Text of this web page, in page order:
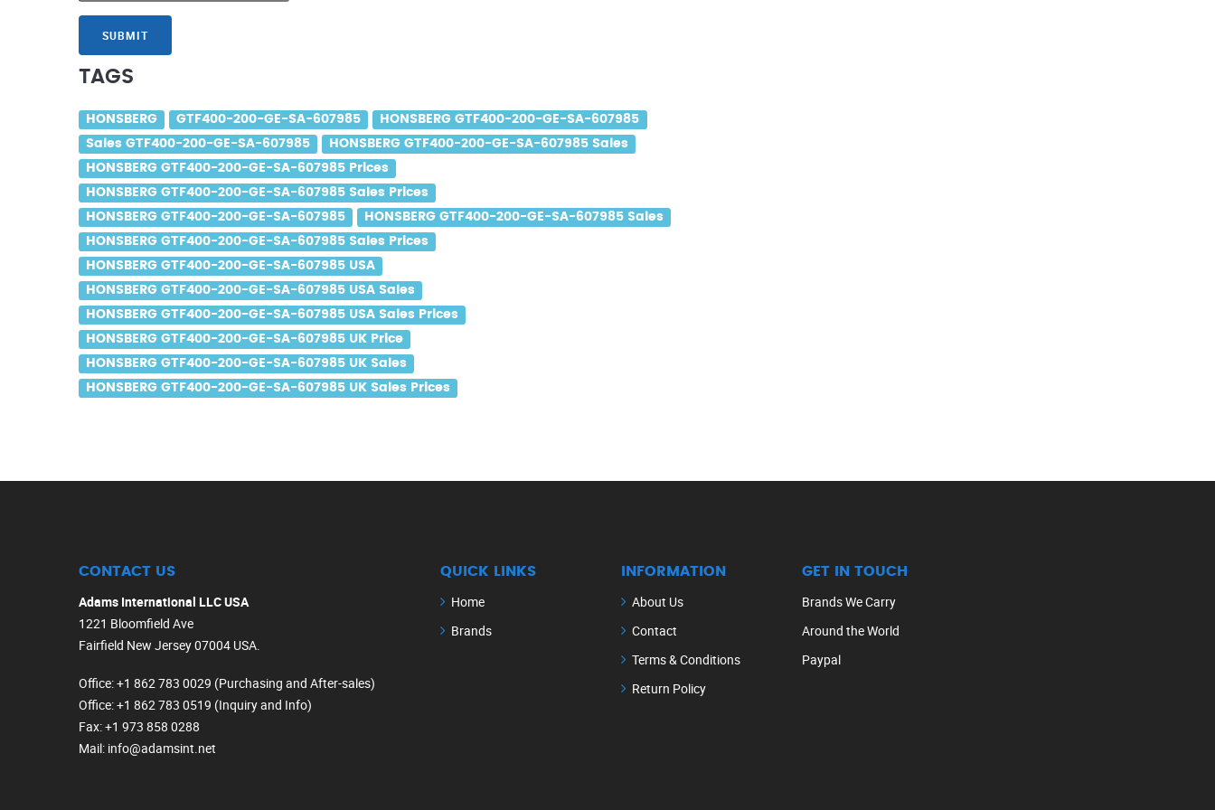
SUBMIT
TAGS
HONSBERG GTF400-200-GE-SA-607985
HONSBERG GTF400-200-GE-SA-607985
Sales GTF400-200-GE-SA-607985
HONSBERG GTF400-200-GE-SA-607985 Sales
HONSBERG GTF400-200-GE-SA-607985 Prices
HONSBERG GTF400-200-GE-SA-607985 Sales Prices
HONSBERG GTF400-200-GE-SA-607985
HONSBERG GTF400-200-GE-SA-607985 Sales
HONSBERG GTF400-200-GE-SA-607985 Sales Prices
HONSBERG GTF400-200-GE-SA-607985 USA
HONSBERG GTF400-200-GE-SA-607985 USA Sales
HONSBERG GTF400-200-GE-SA-607985 USA Sales Prices
HONSBERG GTF400-200-GE-SA-607985 UK Price
HONSBERG GTF400-200-GE-SA-607985 UK Sales
HONSBERG GTF400-200-GE-SA-607985 UK Sales Prices
CONTACT US
Adams International LLC USA
1221 Bloomfield Ave
Fairfield New Jersey 07004 USA.
Office: +1 862 783 0029 (Purchasing and After-sales)
Office: +1 862 783 0519 (Inquiry and Info)
Fax: +1 973 858 0288
Mail: info@adamsint.net
QUICK LINKS
Home
Brands
INFORMATION
About Us
Contact
Terms & Conditions
Return Policy
GET IN TOUCH
Brands We Carry
Around the World
Paypal